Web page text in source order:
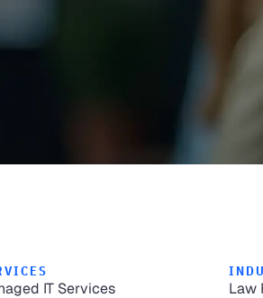
IT Services Law